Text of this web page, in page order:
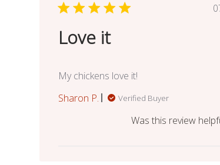
Love it
My chickens love it!
Sharon P.
Verified Buyer
Was this review